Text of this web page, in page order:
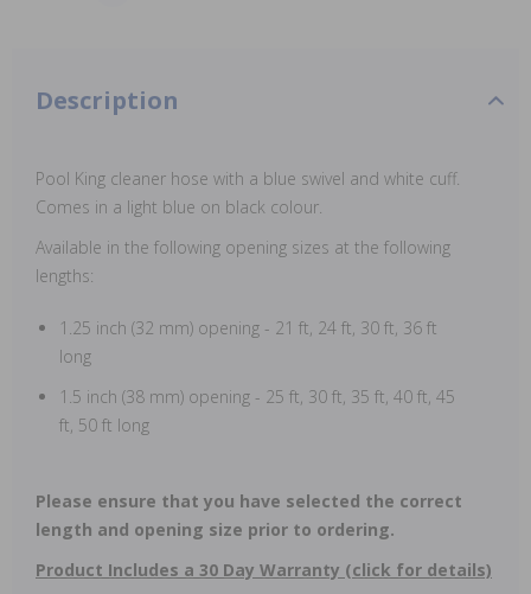
Description
Pool King cleaner hose with a blue swivel and white cuff.
Comes in a light blue on black colour.
Available in the following opening sizes at the following
lengths:
1.25 inch (32 mm) opening - 21 ft, 24 ft, 30 ft, 36 ft
long
1.5 inch (38 mm) opening - 25 ft, 30 ft, 35 ft, 40 ft, 45
ft, 50 ft long
Please ensure that you have selected the correct
length and opening size prior to ordering.
Product Includes a 30 Day Warranty (click for details)